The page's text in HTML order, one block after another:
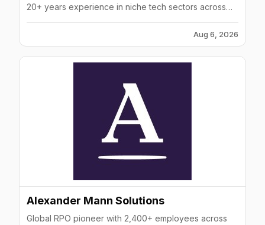
20+ years experience in niche tech sectors across
Aug 6, 2026
Alexander Mann Solutions
Global RPO pioneer with 2,400+ employees across